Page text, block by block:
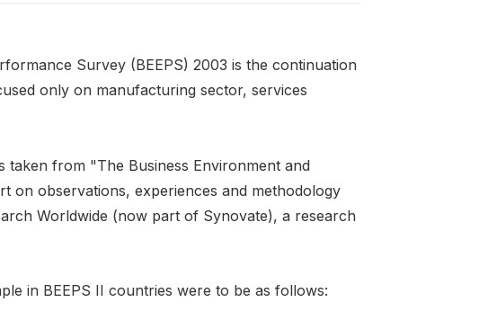
Survey (BEEPS) 2003 is the continuation
only on manufacturing sector, services
taken from "The Business Environment and
on observations, experiences and methodology
Worldwide (now part of Synovate), a research
in BEEPS II countries were to be as follows: